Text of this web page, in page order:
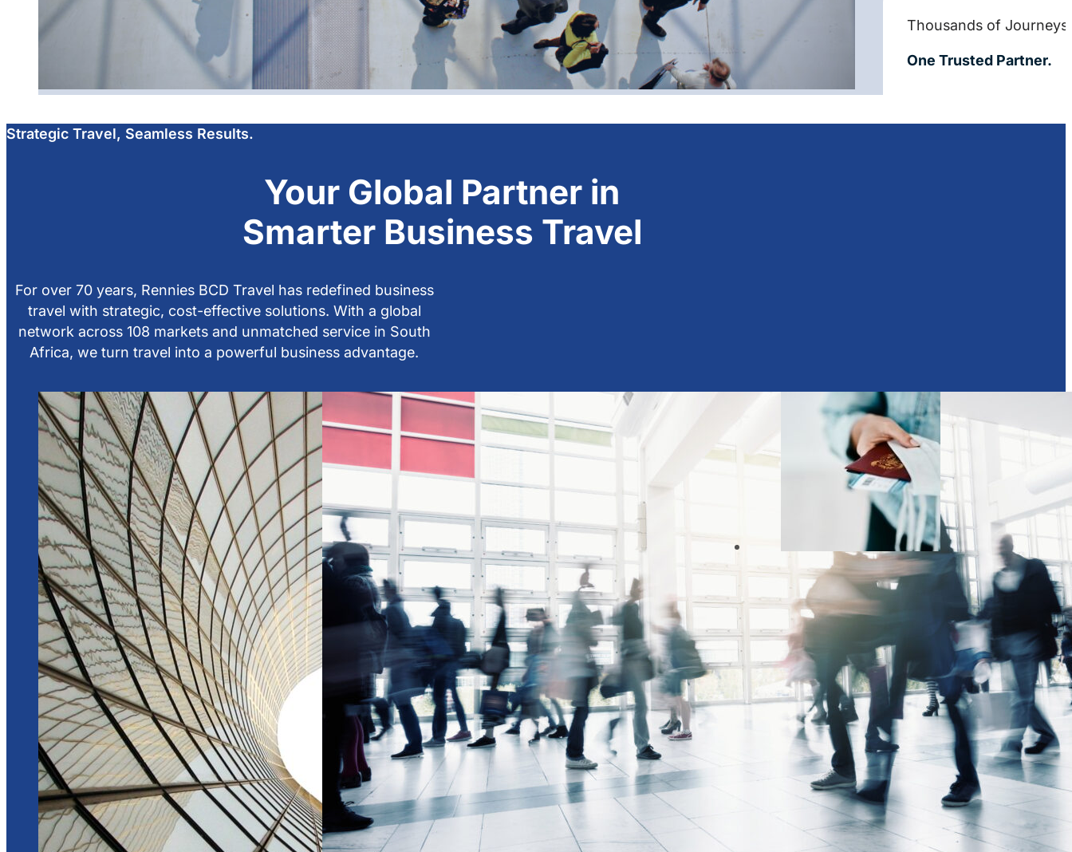
Thousands of Journeys.
One Trusted Partner.
Strategic Travel, Seamless Results.
Your Global Partner in
Smarter Business Travel
For over 70 years, Rennies BCD Travel has redefined business
travel with strategic, cost-effective solutions. With a global
network across 108 markets and unmatched service in South
Africa, we turn travel into a powerful business advantage.